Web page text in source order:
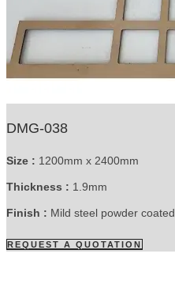
DMG-038
Size : 1200mm x 2400mm
Thickness : 1.9mm
Finish : Mild steel powder coated
REQUEST A QUOTATION